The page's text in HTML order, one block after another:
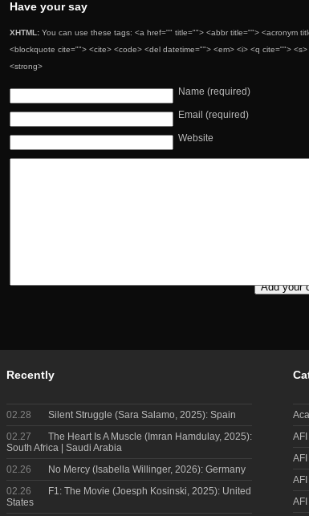
Have your say
XHTML: You can use these tags: <a href="" title=""> <abbr title=""> <acronym
<blockquote cite=""> <cite> <code> <del datetime=""> <em> <i> <q cite=""> <s>
<strong>
Name (required)
Email (required)
Website
Recently
02.28
Silent Struggle (Sara Salamo, 2025): Spain
02.27
The Heart Is A Muscle (Imran Hamdulay, 2025):
South Africa | Saudi Arabia
02.26
No Mercy (Isabella Willinger, 2026): Germany
02.26
F1: The Movie (Joesph Kosinski, 2025): United
States